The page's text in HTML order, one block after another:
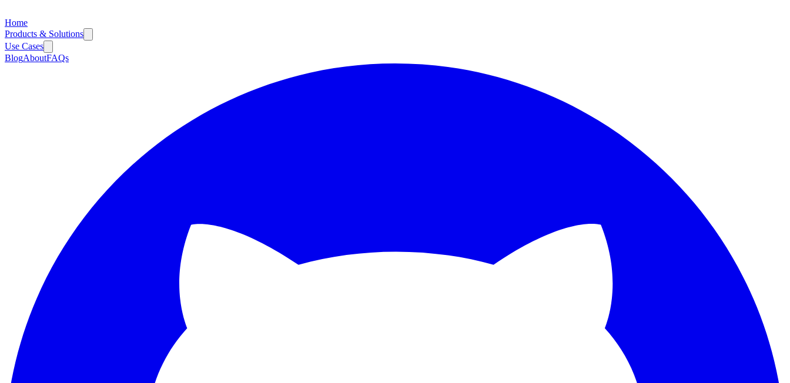
Home
Products & Solutions
Use Cases
BlogAboutFAQs